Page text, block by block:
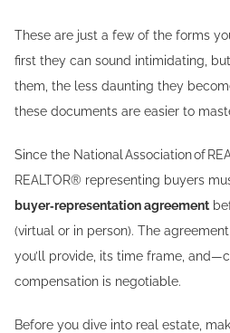
These are just a few of the forms
first they can sound intimidating,
them, the less daunting they
these documents are easier to
Since the National Association of
REALTOR® representing buyers
buyer‑representation agreement
(virtual or in person). The
you’ll provide, its time frame,
compensation is negotiable.
Before you dive into real estate,